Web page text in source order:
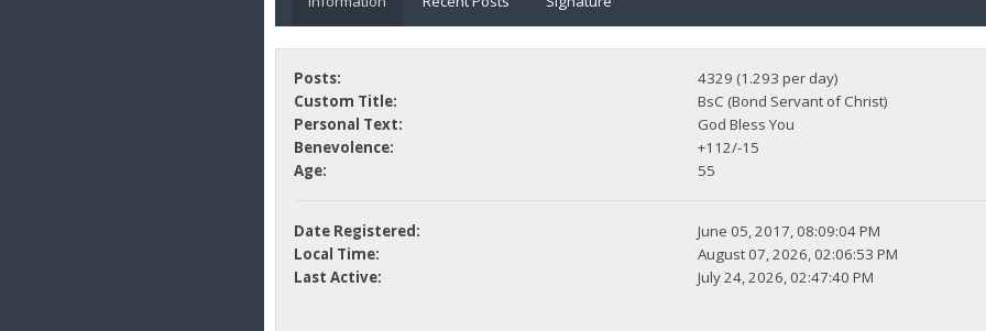
Posts:
4329 (1.293 per day)
Custom Title:
BsC (Bond Servant of Christ)
Personal Text:
God Bless You
Benevolence:
+112/-15
Age:
55
Date Registered:
June 05, 2017, 08:09:04 PM
Local Time:
August 07, 2026, 02:06:53 PM
Last Active:
July 24, 2026, 02:47:40 PM